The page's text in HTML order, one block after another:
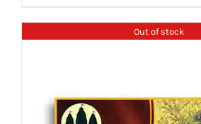
Out of stock